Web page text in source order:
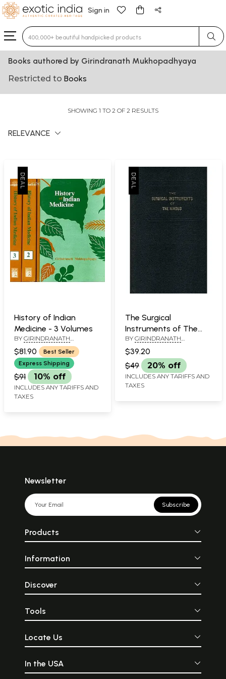
Sign in
Type 3 or more characters for results.
Books authored by Girindranath Mukhopadhyaya
Restricted to Books
SHOWING 1 TO 2 OF 2 RESULTS
RELEVANCE
History of Indian
Medicine - 3 Volumes
BY GIRINDRANATH
MUKHOPADHYAYA
$81.90
Best Seller
Express Shipping
$91 10% off
INCLUDES ANY TARIFFS AND
TAXES
The Surgical
Instruments of The
Hindus (An Old and
Rare Book)
BY GIRINDRANATH
$39.20
$49
20% off
INCLUDES ANY TARIFFS AND
TAXES
Newsletter
Subscribe
Products
Information
Discover
Tools
Locate Us
In the USA